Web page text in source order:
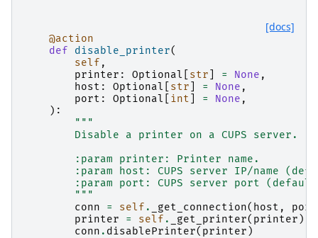
[docs]
@action
def
disable_printer(
self ,
printer : Optional str = None ,
host : Optional str = None ,
port : Optional int = None ,
):
"""
        Disable a printer on a CUPS server.
        :param printer: Printer name.
:param host: CUPS server IP/name
:param port: CUPS server port
        """
conn
= self . _get_connection( host , port
printer
= self . _get_printer( printer )
conn . disablePrinter( printer )